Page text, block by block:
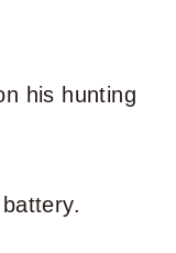
his hunting